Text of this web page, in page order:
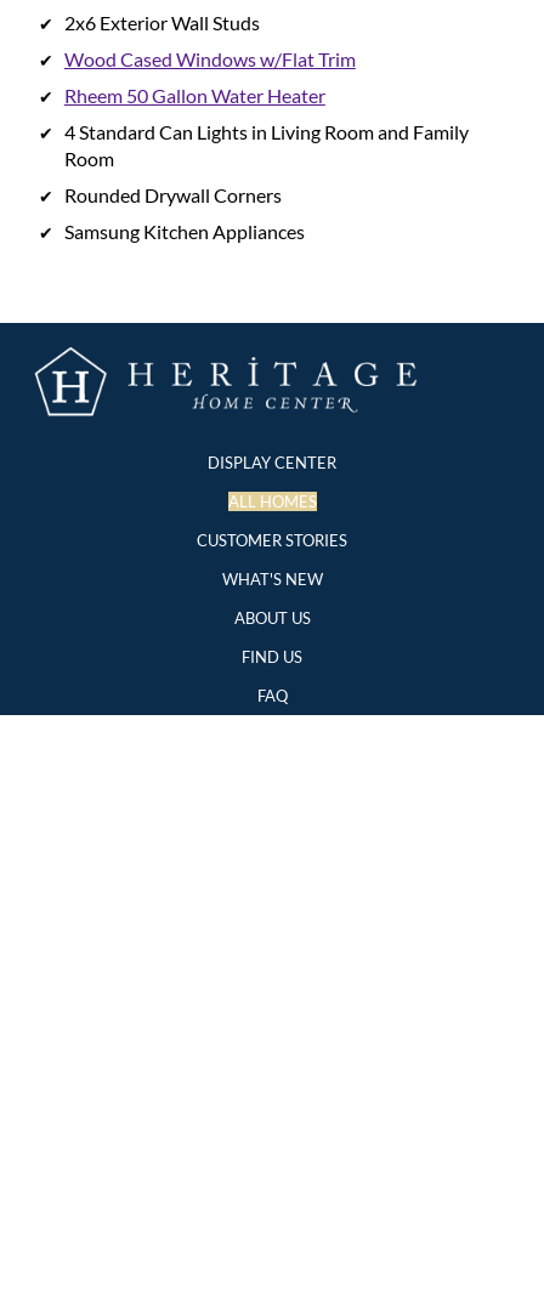
2x6 Exterior Wall Studs
Wood Cased Windows w/Flat Trim
Rheem 50 Gallon Water Heater
4 Standard Can Lights in Living Room and Family
Room
Rounded Drywall Corners
Samsung Kitchen Appliances
DISPLAY CENTER
ALL HOMES
CUSTOMER STORIES
WHAT'S NEW
ABOUT US
FIND US
FAQ